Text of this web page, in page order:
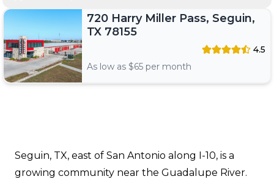
720 Harry Miller Pass, Seguin,
TX 78155
4.5
As low as $65 per month
Seguin, TX, east of San Antonio along I-10, is a
growing community near the Guadalupe River.